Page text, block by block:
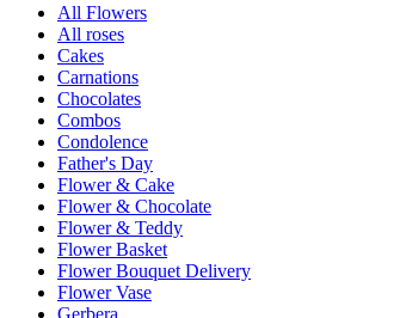
All Flowers
All roses
Cakes
Carnations
Chocolates
Combos
Condolence
Father's Day
Flower & Cake
Flower & Chocolate
Flower & Teddy
Flower Basket
Flower Bouquet Delivery
Flower Vase
Gerbera